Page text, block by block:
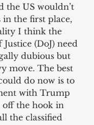
the US wouldn’t
in the first place,
I think the
(DoJ) need
dubious but
move. The best
do now is to
with Trump
off the hook in
the classified